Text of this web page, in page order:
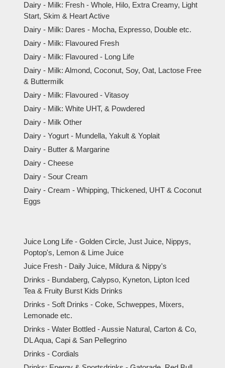
Dairy - Milk: Fresh - Whole, Hilo, Extra Creamy, Light
Start, Skim & Heart Active
Dairy - Milk: Dares - Mocha, Expresso, Double etc.
Dairy - Milk: Flavoured Fresh
Dairy - Milk: Flavoured - Long Life
Dairy - Milk: Almond, Coconut, Soy, Oat, Lactose Free
& Buttermilk
Dairy - Milk: Flavoured - Vitasoy
Dairy - Milk: White UHT, & Powdered
Dairy - Milk Other
Dairy - Yogurt - Mundella, Yakult & Yoplait
Dairy - Butter & Margarine
Dairy - Cheese
Dairy - Sour Cream
Dairy - Cream - Whipping, Thickened, UHT & Coconut
Eggs
Juice Long Life - Golden Circle, Just Juice, Nippys,
Poptop's, Lemon & Lime Juice
Juice Fresh - Daily Juice, Mildura & Nippy's
Drinks - Bundaberg, Calypso, Kyneton, Lipton Iced
Tea & Fruity Burst Kids Drinks
Drinks - Soft Drinks - Coke, Schweppes, Mixers,
Lemonade etc.
Drinks - Water Bottled - Aussie Natural, Carton & Co,
DL Aqua, Capi & San Pellegrino
Drinks - Cordials